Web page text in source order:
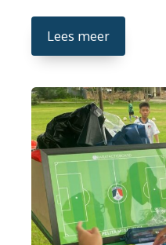
Lees meer